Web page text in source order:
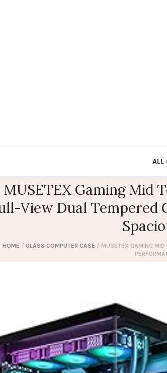
ALL
MUSETEX Gaming Mid
View Dual Tempered
HOME / GLASS COMPUTER CASE / MUSETEX GAMING MID